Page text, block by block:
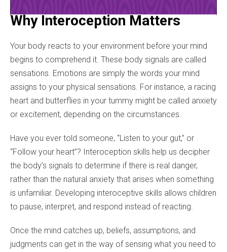
Why Interoception Matters
Your body reacts to your environment before your mind
begins to comprehend it. These body signals are called
sensations. Emotions are simply the words your mind
assigns to your physical sensations. For instance, a racing
heart and butterflies in your tummy might be called anxiety
or excitement, depending on the circumstances.
Have you ever told someone, “Listen to your gut,” or
“Follow your heart”? Interoception skills help us decipher
the body’s signals to determine if there is real danger,
rather than the natural anxiety that arises when something
is unfamiliar. Developing interoceptive skills allows children
to pause, interpret, and respond instead of reacting.
Once the mind catches up, beliefs, assumptions, and
judgments can get in the way of sensing what you need to